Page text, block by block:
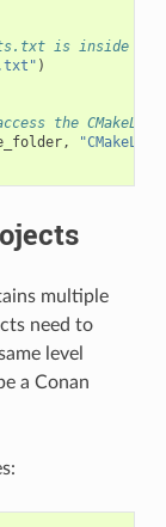
is inside
)
the
,
multiple
need to
level
a Conan